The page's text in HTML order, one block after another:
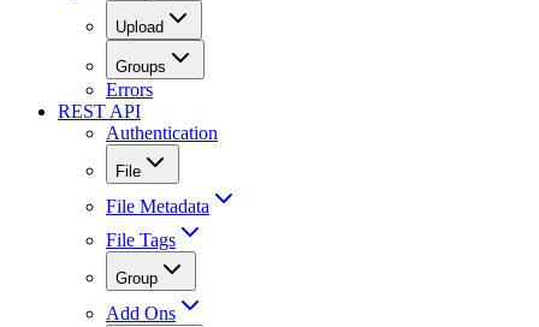
Upload
Groups
Errors
REST API
Authentication
File
File Metadata
File Tags
Group
Add Ons